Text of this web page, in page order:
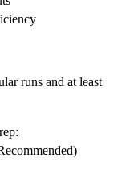
runs and at least